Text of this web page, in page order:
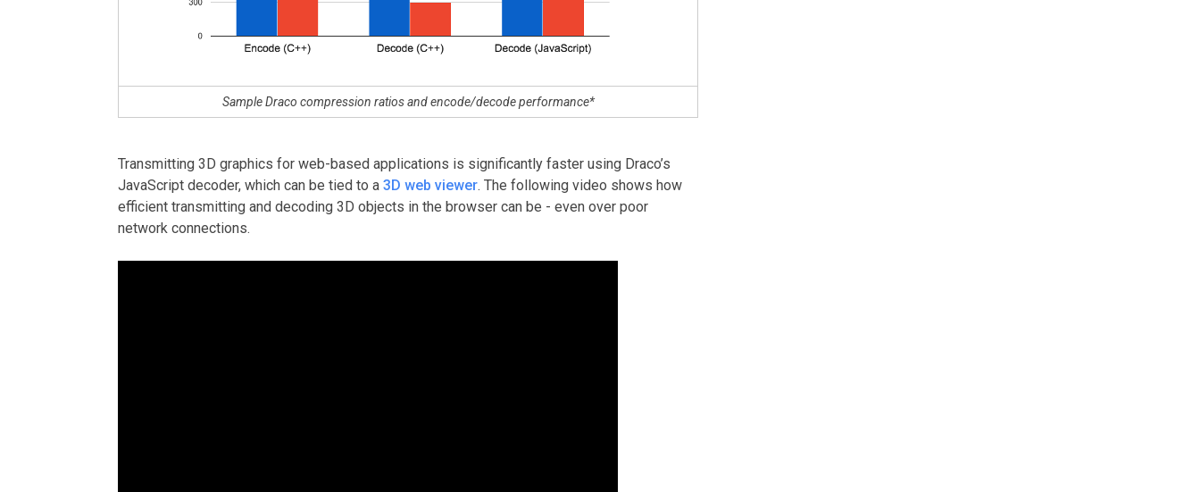
Sample Draco compression ratios and encode/decode performance*
Transmitting 3D graphics for web-based applications is significantly faster using Draco’s
JavaScript decoder, which can be tied to a 3D web viewer. The following video shows how
efficient transmitting and decoding 3D objects in the browser can be - even over poor
network connections.